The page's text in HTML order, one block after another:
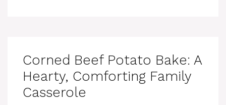
Corned Beef Potato Bake: A
Hearty, Comforting Family
Casserole